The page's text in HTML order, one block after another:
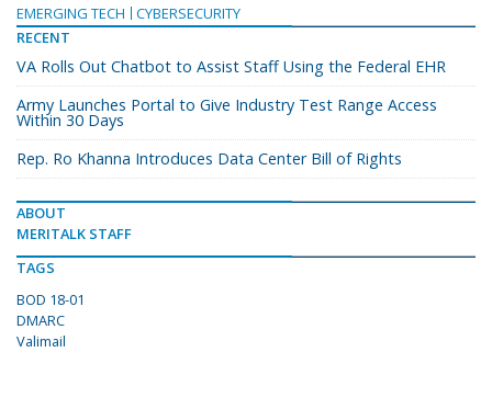
EMERGING TECH
CYBERSECURITY
RECENT
VA Rolls Out Chatbot to Assist Staff Using the Federal EHR
Army Launches Portal to Give Industry Test Range Access
Within 30 Days
Rep. Ro Khanna Introduces Data Center Bill of Rights
ABOUT
MERITALK STAFF
TAGS
BOD 18-01
DMARC
Valimail